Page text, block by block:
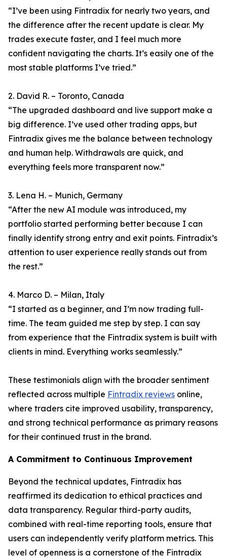
“I’ve been using Fintradix for nearly two years, and
the difference after the recent update is clear. My
trades execute faster, and I feel much more
confident navigating the charts. It’s easily one of the
most stable platforms I’ve tried.”
2. David R. – Toronto, Canada
“The upgraded dashboard and live support make a
big difference. I’ve used other trading apps, but
Fintradix gives me the balance between technology
and human help. Withdrawals are quick, and
everything feels more transparent now.”
3. Lena H. – Munich, Germany
“After the new AI module was introduced, my
portfolio started performing better because I can
finally identify strong entry and exit points. Fintradix’s
attention to user experience really stands out from
the rest.”
4. Marco D. – Milan, Italy
“I started as a beginner, and I’m now trading full-
time. The team guided me step by step. I can say
from experience that the Fintradix system is built with
clients in mind. Everything works seamlessly.”
These testimonials align with the broader sentiment
reflected across multiple Fintradix reviews online,
where traders cite improved usability, transparency,
and strong technical performance as primary reasons
for their continued trust in the brand.
A Commitment to Continuous Improvement
Beyond the technical updates, Fintradix has
reaffirmed its dedication to ethical practices and
data transparency. Regular third-party audits,
combined with real-time reporting tools, ensure that
users can independently verify platform metrics. This
level of openness is a cornerstone of the Fintradix